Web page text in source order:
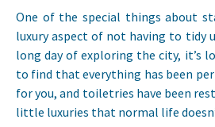
One of the special things about
luxury aspect of not having to tidy
long day of exploring the city, it’s
to find that everything has been
for you, and toiletries have been
little luxuries that normal life